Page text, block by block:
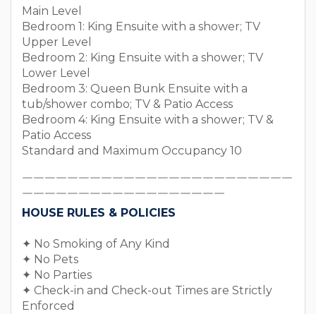
Main Level
Bedroom 1: King Ensuite with a shower; TV
Upper Level
Bedroom 2: King Ensuite with a shower; TV
Lower Level
Bedroom 3: Queen Bunk Ensuite with a
tub/shower combo; TV & Patio Access
Bedroom 4: King Ensuite with a shower; TV &
Patio Access
Standard and Maximum Occupancy 10
￣￣￣￣￣￣￣￣￣￣￣￣￣￣￣￣￣￣￣￣￣￣￣￣
￣￣￣￣￣￣￣￣￣￣￣￣￣￣￣￣￣￣
HOUSE RULES & POLICIES
✦ No Smoking of Any Kind
✦ No Pets
✦ No Parties
✦ Check-in and Check-out Times are Strictly
Enforced